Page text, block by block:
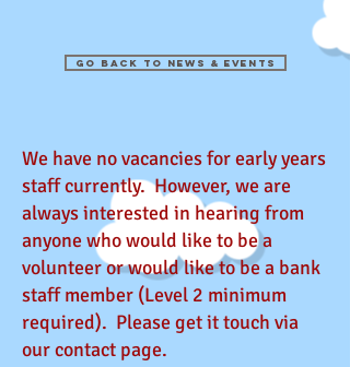
go back to news & events
We have no vacancies for early years
staff currently. However, we are
always interested in hearing from
anyone who would like to be a
volunteer or would like to be a bank
staff member (Level 2 minimum
required). Please get it touch via
our contact page.